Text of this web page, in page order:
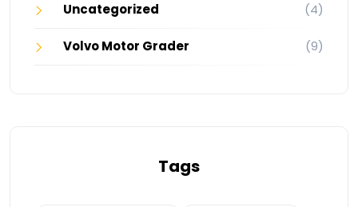
Uncategorized (4)
Volvo Motor Grader (9)
Tags